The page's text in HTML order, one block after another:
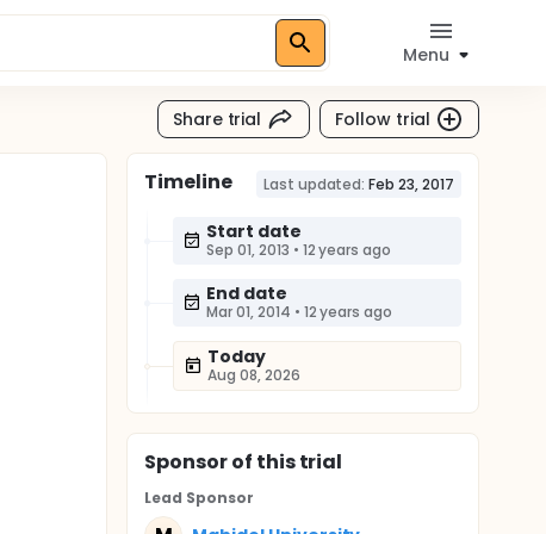
Menu
Share trial Follow trial
Timeline Last updated: Feb 23, 2017
Start date
Sep 01, 2013 • 12 years ago
End date
Mar 01, 2014 • 12 years ago
Today
Aug 08, 2026
Sponsorof this trial
Lead Sponsor